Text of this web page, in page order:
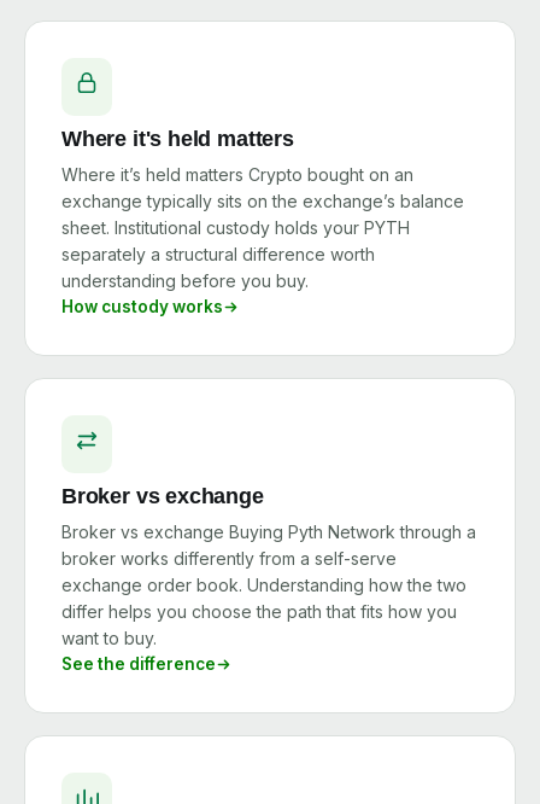
Where it's held matters
Where it’s held matters Crypto bought on an
exchange typically sits on the exchange’s balance
sheet. Institutional custody holds your PYTH
separately a structural difference worth
understanding before you buy.
How custody works
Broker vs exchange
Broker vs exchange Buying Pyth Network through a
broker works differently from a self-serve
exchange order book. Understanding how the two
differ helps you choose the path that fits how you
want to buy.
See the difference